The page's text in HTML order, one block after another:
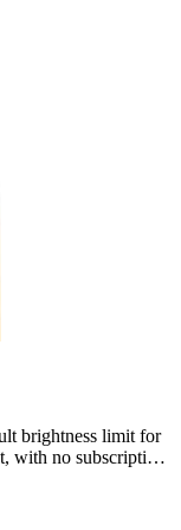
brightness limit for
with no subscription